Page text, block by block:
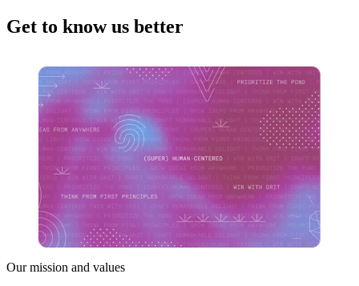
Get to know us better
Our mission and values